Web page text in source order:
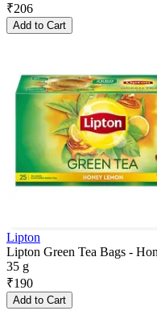
₹206
Add to Cart
Lipton
Lipton Green Tea Bags -
35 g
₹190
Add to Cart